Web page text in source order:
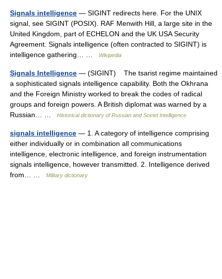
Signals intelligence — SIGINT redirects here. For the UNIX
signal, see SIGINT (POSIX). RAF Menwith Hill, a large site in the
United Kingdom, part of ECHELON and the UK USA Security
Agreement. Signals intelligence (often contracted to SIGINT) is
intelligence gathering… …
Wikipedia
Signals Intelligence — (SIGINT) The tsarist regime maintained
a sophisticated signals intelligence capability. Both the Okhrana
and the Foreign Ministry worked to break the codes of radical
groups and foreign powers. A British diplomat was warned by a
Russian… …
Historical dictionary of Russian and Soviet Intelligence
signals intelligence — 1. A category of intelligence comprising
either individually or in combination all communications
intelligence, electronic intelligence, and foreign instrumentation
signals intelligence, however transmitted. 2. Intelligence derived
from… …
Military dictionary